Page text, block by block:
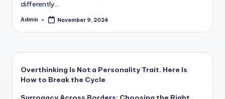
differently…
Posted
Admin November 9, 2024
Overthinking Is Not a Personality Trait. Here Is
How to Break the Cycle